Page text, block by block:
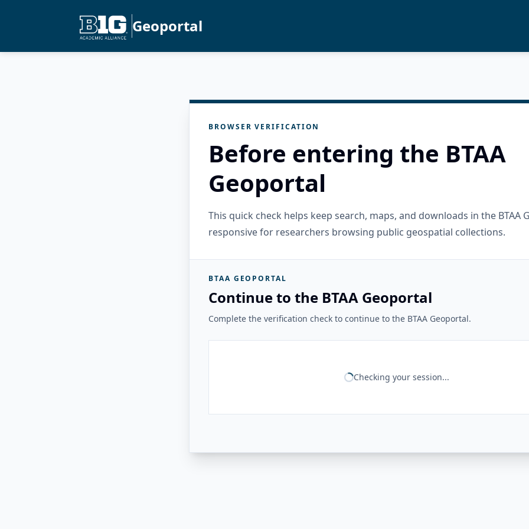
Geoportal
BROWSER VERIFICATION
Before entering the BTAA
Geoportal
This quick check helps keep search, maps, and downloads in the BTAA
responsive for researchers browsing public geospatial collections.
BTAA GEOPORTAL
Continue to the BTAA Geoportal
Complete the verification check to continue to the BTAA Geoportal.
Checking your session...